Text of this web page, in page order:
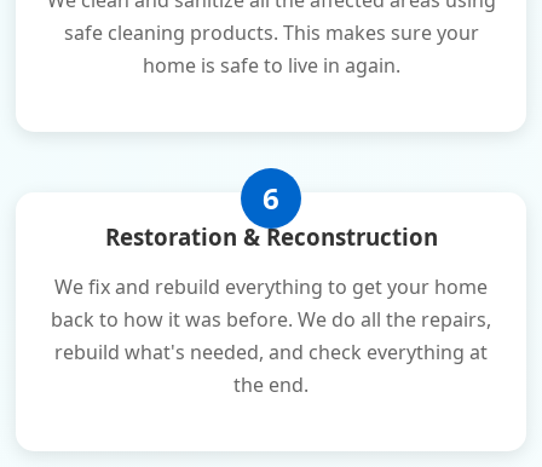
safe cleaning products. This makes sure your
home is safe to live in again.
6
Restoration & Reconstruction
We fix and rebuild everything to get your home
back to how it was before. We do all the repairs,
rebuild what's needed, and check everything at
the end.